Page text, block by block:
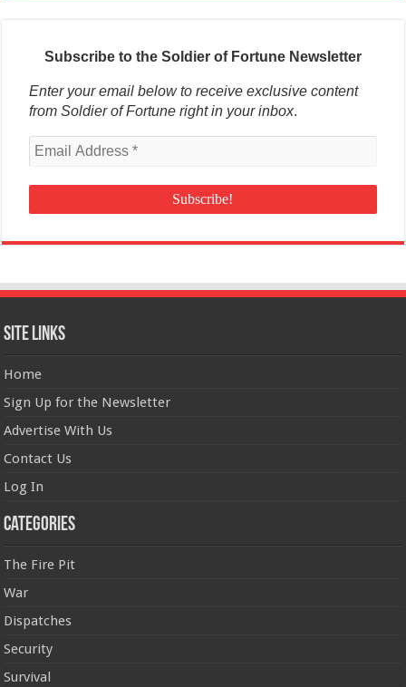
Subscribe to the Soldier of Fortune Newsletter
Enter your email below to receive exclusive content
from Soldier of Fortune right in your inbox.
Site Links
Home
Sign Up for the Newsletter
Advertise With Us
Contact Us
Log In
Categories
The Fire Pit
War
Dispatches
Security
Survival